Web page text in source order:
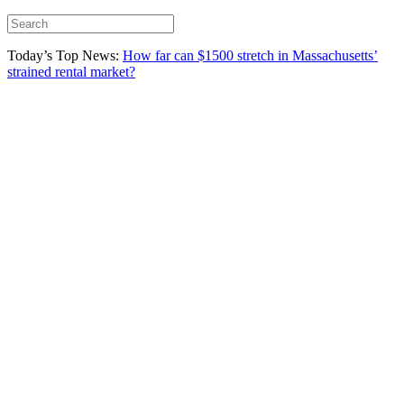
Today’s Top News: How far can $1500 stretch in Massachusetts’
strained rental market?